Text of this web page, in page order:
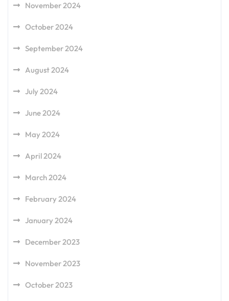
November 2024
October 2024
September 2024
August 2024
July 2024
June 2024
May 2024
April 2024
March 2024
February 2024
January 2024
December 2023
November 2023
October 2023